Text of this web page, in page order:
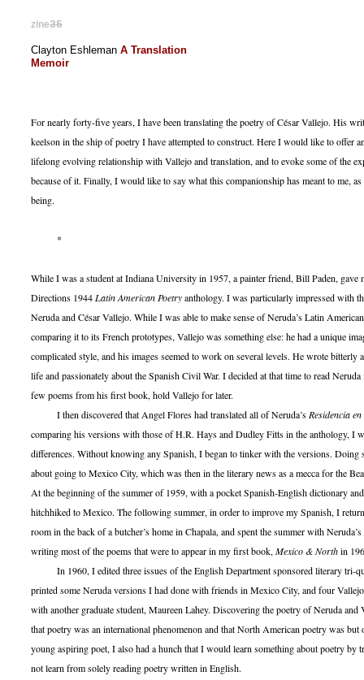
zine35
Clayton Eshleman A Translation
Memoir
For nearly forty-five years, I have been translating the poetry of César Vallejo. His
keelson in the ship of poetry I have attempted to construct. Here I would like to offer
lifelong evolving relationship with Vallejo and translation, and to evoke some of the
because of it. Finally, I would like to say what this companionship has meant to me, as
being.
*
While I was a student at Indiana University in 1957, a painter friend, Bill Paden, gave
Directions 1944 Latin American Poetryanthology. I was particularly impressed with
Neruda and César Vallejo. While I was able to make sense of Neruda’s Latin
comparing it to its French prototypes, Vallejo was something else: he had a unique
complicated style, and his images seemed to work on several levels. He wrote bitterly
life and passionately about the Spanish Civil War. I decided at that time to read
few poems from his first book, hold Vallejo for later.
I then discovered that Angel Flores had translated all of Neruda’s Residencia
comparing his versions with those of H.R. Hays and Dudley Fitts in the anthology, I
differences. Without knowing any Spanish, I began to tinker with the versions. Doing
about going to Mexico City, which was then in the literary news as a mecca for the
At the beginning of the summer of 1959, with a pocket Spanish-English dictionary
hitchhiked to Mexico. The following summer, in order to improve my Spanish, I
room in the back of a butcher’s home in Chapala, and spent the summer with
writing most of the poems that were to appear in my first book, Mexico & Northin
In 1960, I edited three issues of the English Department sponsored literary tri-
printed some Neruda versions I had done with friends in Mexico City, and four
with another graduate student, Maureen Lahey. Discovering the poetry of Neruda and
that poetry was an international phenomenon and that North American poetry was but
young aspiring poet, I also had a hunch that I would learn something about poetry by
not learn from solely reading poetry written in English.